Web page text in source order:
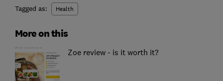
Tagged as: Health
More on this
Zoe review - is it worth it?